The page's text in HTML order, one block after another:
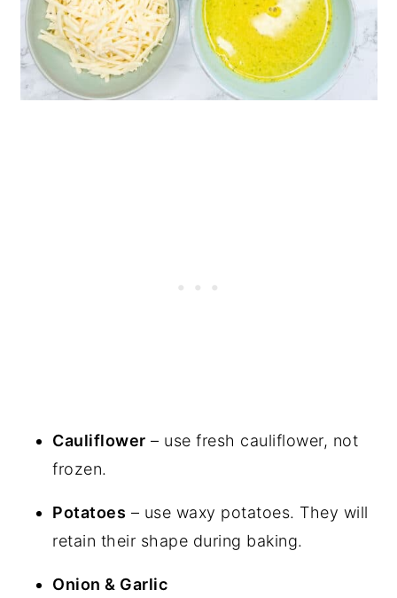
Cauliflower – use fresh cauliflower, not
frozen.
Potatoes – use waxy potatoes. They will
retain their shape during baking.
Onion & Garlic